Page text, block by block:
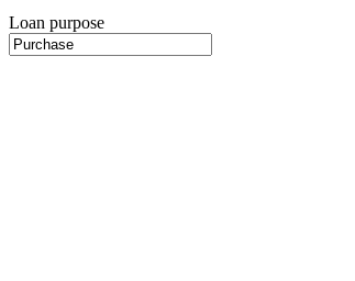
Loan purpose